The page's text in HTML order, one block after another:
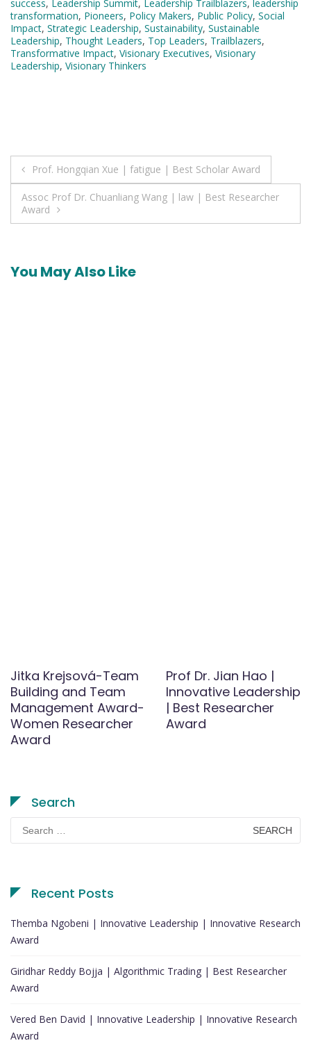
success, Leadership Summit, Leadership Trailblazers, leadership
transformation, Pioneers, Policy Makers, Public Policy, Social
Impact, Strategic Leadership, Sustainability, Sustainable
Leadership, Thought Leaders, Top Leaders, Trailblazers,
Transformative Impact, Visionary Executives, Visionary
Leadership, Visionary Thinkers
Post
navigation
Prof. Hongqian Xue | fatigue | Best Scholar Award
Assoc Prof Dr. Chuanliang Wang | law | Best Researcher
Award
You May Also Like
Jitka Krejsová-Team
Building and Team
Management Award-
Women Researcher
Award
Prof Dr. Jian Hao |
Innovative Leadership
| Best Researcher
Award
Search
Search
for:
Recent Posts
Themba Ngobeni | Innovative Leadership | Innovative Research
Award
Giridhar Reddy Bojja | Algorithmic Trading | Best Researcher
Award
Vered Ben David | Innovative Leadership | Innovative Research
Award